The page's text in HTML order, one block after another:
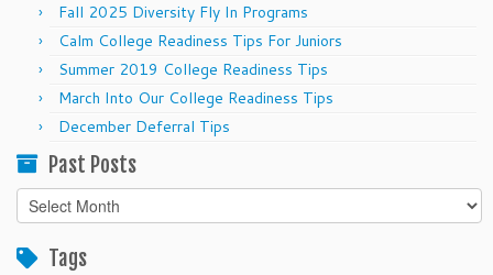
Fall 2025 Diversity Fly In Programs
Calm College Readiness Tips For Juniors
Summer 2019 College Readiness Tips
March Into Our College Readiness Tips
December Deferral Tips
Past Posts
Past
Posts
Tags